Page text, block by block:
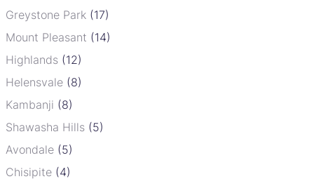
Greystone Park (17)
Mount Pleasant (14)
Highlands (12)
Helensvale (8)
Kambanji (8)
Shawasha Hills (5)
Avondale (5)
Chisipite (4)